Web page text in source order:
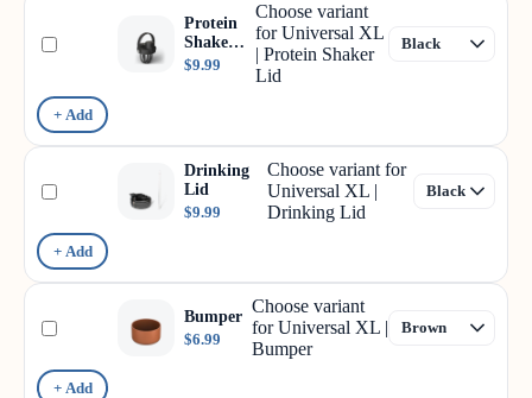
Protein
Shaker
Lid
$9.99
Choose variant
for Universal XL
| Protein Shaker
Lid
+ Add
Drinking
Lid
$9.99
Choose variant for
Universal XL |
Drinking Lid
+ Add
Bumper
$6.99
Choose variant
for Universal XL |
Bumper
+ Add